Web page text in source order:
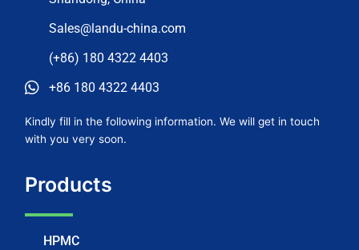
Sales@landu-china.com
(+86) 180 4322 4403
+86 180 4322 4403
Kindly fill in the following information. We will get in touch
with you very soon.
Products
HPMC